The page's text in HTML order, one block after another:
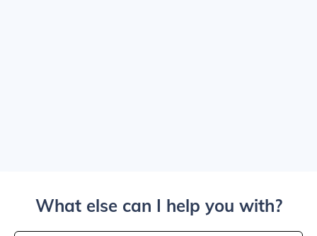
What else can I help you with?